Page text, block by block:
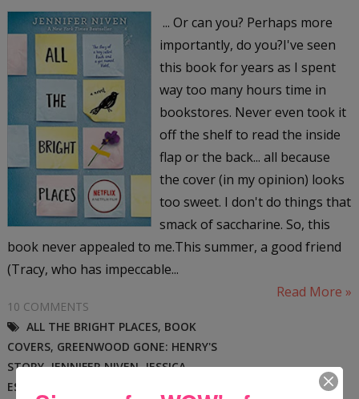
... Or can you? Perhaps more
importantly, do you?I've seen
this book for years as I spent
way too many hours time in
bookstores. Never even took it
off the shelf to read the inside
flap or the back... all because
the cover (in my opinion) looks
too sweet. I don't do things that
smack of saccharine. So, this
book never appealed to me.This summer, a good friend
(Tracy, who has impeccable...
Read More »
10 COMMENTS
ALL THE BRIGHT PLACES, BOOK
COVERS, GREENWOOD GONE: HENRY'S
STORY,JENNIFER NIVEN,JESSICA
ESFAHANI